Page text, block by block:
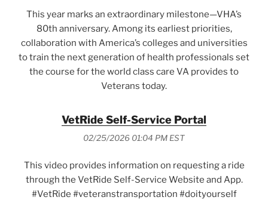
This year marks an extraordinary milestone—VHA’s
80th anniversary. Among its earliest priorities,
collaboration with America’s colleges and universities
to train the next generation of health professionals set
the course for the world class care VA provides to
Veterans today.
VetRide Self-Service Portal
02/25/2026 01:04 PM EST
This video provides information on requesting a ride
through the VetRide Self-Service Website and App.
#VetRide #veteranstransportation #doityourself